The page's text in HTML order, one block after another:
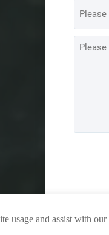
usage and assist with our